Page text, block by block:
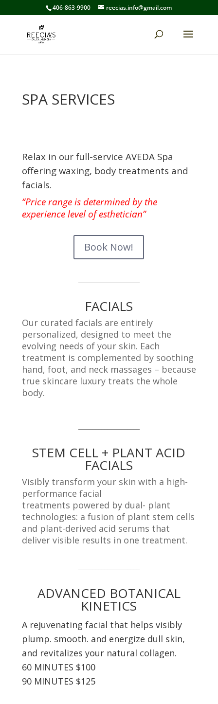
406-863-9900 reecias.info@gmail.com
SPA SERVICES
Relax in our full-service AVEDA Spa
offering waxing, body treatments and
facials.
“Price range is determined by the
experience level of esthetician”
Book Now!
FACIALS
Our curated facials are entirely
personalized, designed to meet the
evolving needs of your skin. Each
treatment is complemented by soothing
hand, foot, and neck massages – because
true skincare luxury treats the whole
body.
STEM CELL + PLANT ACID
FACIALS
Visibly transform your skin with a high-
performance facial
treatments powered by dual- plant
technologies: a fusion of plant stem cells
and plant-derived acid serums that
deliver visible results in one treatment.
ADVANCED BOTANICAL
KINETICS
A rejuvenating facial that helps visibly
plump. smooth. and energize dull skin,
and revitalizes your natural collagen.
60 MINUTES $100
90 MINUTES $125